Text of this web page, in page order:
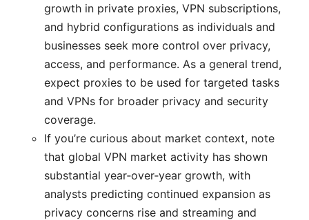
growth in private proxies, VPN subscriptions,
and hybrid configurations as individuals and
businesses seek more control over privacy,
access, and performance. As a general trend,
expect proxies to be used for targeted tasks
and VPNs for broader privacy and security
coverage.
If you’re curious about market context, note
that global VPN market activity has shown
substantial year‑over‑year growth, with
analysts predicting continued expansion as
privacy concerns rise and streaming and